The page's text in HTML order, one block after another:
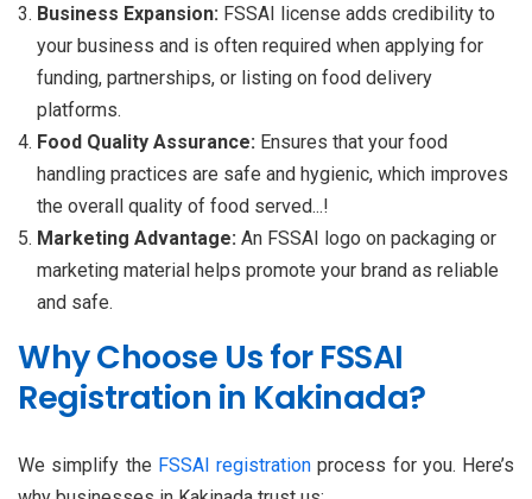
Business Expansion: FSSAI license adds credibility to
your business and is often required when applying for
funding, partnerships, or listing on food delivery
platforms.
Food Quality Assurance: Ensures that your food
handling practices are safe and hygienic, which improves
the overall quality of food served...!
Marketing Advantage: An FSSAI logo on packaging or
marketing material helps promote your brand as reliable
and safe.
Why Choose Us for FSSAI
Registration in Kakinada?
We simplify the FSSAI registration process for you. Here’s